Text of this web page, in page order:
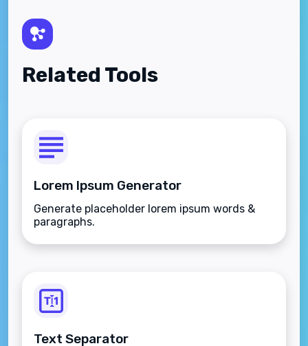
Related Tools
Lorem Ipsum Generator
Generate placeholder lorem ipsum words &
paragraphs.
Text Separator